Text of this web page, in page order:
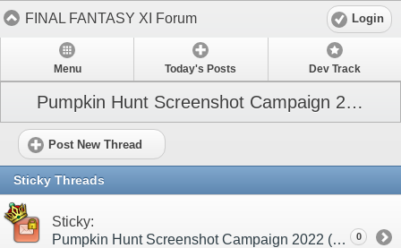
FINAL FANTASY XI Forum Login
Menu Today's Posts Dev Track
Pumpkin Hunt Screenshot Campaign 2022
Post New Thread
Sticky Threads
Sticky:
Pumpkin Hunt Screenshot Campaign 2022 (NA / EU)
0